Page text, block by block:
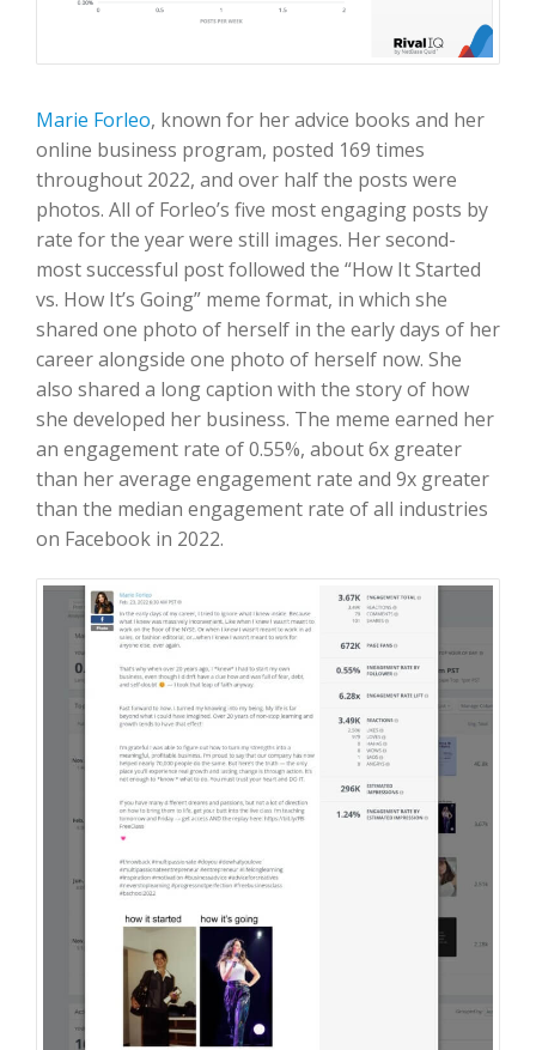
Marie Forleo, known for her advice books and her
online business program, posted 169 times
throughout 2022, and over half the posts were
photos. All of Forleo’s five most engaging posts by
rate for the year were still images. Her second-
most successful post followed the “How It Started
vs. How It’s Going” meme format, in which she
shared one photo of herself in the early days of her
career alongside one photo of herself now. She
also shared a long caption with the story of how
she developed her business. The meme earned her
an engagement rate of 0.55%, about 6x greater
than her average engagement rate and 9x greater
than the median engagement rate of all industries
on Facebook in 2022.